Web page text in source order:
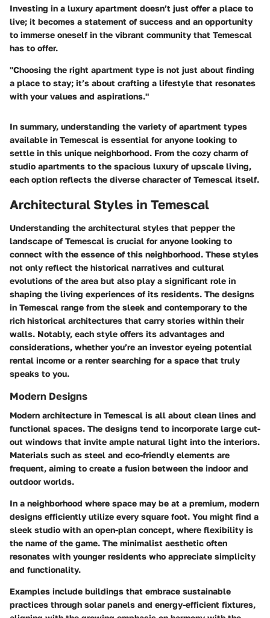
Investing in a luxury apartment doesn’t just offer a place to
live; it becomes a statement of success and an opportunity
to immerse oneself in the vibrant community that Temescal
has to offer.
"Choosing the right apartment type is not just about finding
a place to stay; it’s about crafting a lifestyle that resonates
with your values and aspirations."
In summary, understanding the variety of apartment types
available in Temescal is essential for anyone looking to
settle in this unique neighborhood. From the cozy charm of
studio apartments to the spacious luxury of upscale living,
each option reflects the diverse character of Temescal itself.
Architectural Styles in Temescal
Understanding the architectural styles that pepper the
landscape of Temescal is crucial for anyone looking to
connect with the essence of this neighborhood. These styles
not only reflect the historical narratives and cultural
evolutions of the area but also play a significant role in
shaping the living experiences of its residents. The designs
in Temescal range from the sleek and contemporary to the
rich historical architectures that carry stories within their
walls. Notably, each style offers its advantages and
considerations, whether you’re an investor eyeing potential
rental income or a renter searching for a space that truly
speaks to you.
Modern Designs
Modern architecture in Temescal is all about clean lines and
functional spaces. The designs tend to incorporate large cut-
out windows that invite ample natural light into the interiors.
Materials such as steel and eco-friendly elements are
frequent, aiming to create a fusion between the indoor and
outdoor worlds.
In a neighborhood where space may be at a premium, modern
designs efficiently utilize every square foot. You might find a
sleek studio with an open-plan concept, where flexibility is
the name of the game. The minimalist aesthetic often
resonates with younger residents who appreciate simplicity
and functionality.
Examples include buildings that embrace sustainable
practices through solar panels and energy-efficient fixtures,